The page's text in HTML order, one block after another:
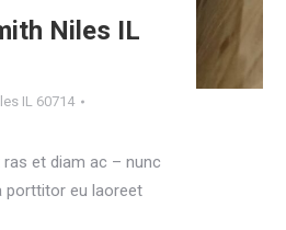
Niles IL
IL 60714
et diam ac – nunc
porttitor eu laoreet